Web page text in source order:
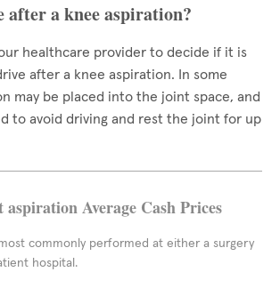
after a knee aspiration?
healthcare provider to decide if it is
after a knee aspiration. In some
may be placed into the joint space, and
to avoid driving and rest the joint for up
Average Cash Prices
commonly performed at either a surgery
hospital.